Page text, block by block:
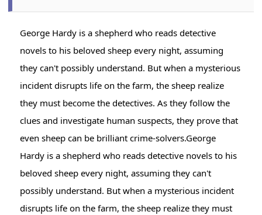
George Hardy is a shepherd who reads detective
novels to his beloved sheep every night, assuming
they can't possibly understand. But when a mysterious
incident disrupts life on the farm, the sheep realize
they must become the detectives. As they follow the
clues and investigate human suspects, they prove that
even sheep can be brilliant crime-solvers.George
Hardy is a shepherd who reads detective novels to his
beloved sheep every night, assuming they can't
possibly understand. But when a mysterious incident
disrupts life on the farm, the sheep realize they must